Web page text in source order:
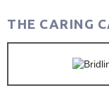
THE CARING